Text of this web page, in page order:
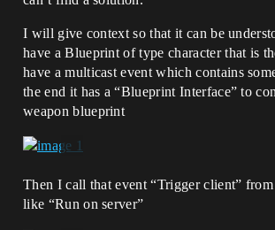
I will give context so that it can be
have a Blueprint of type character that is
have a multicast event which contains
the end it has a “Blueprint Interface” to
weapon blueprint
Then I call that event “Trigger client” from
like “Run on server”